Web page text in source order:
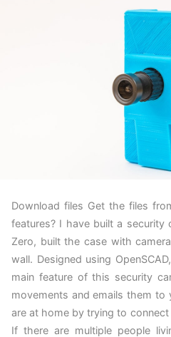
Download files Get the files
features? I have built a security
Zero, built the case with
wall. Designed using
main feature of this security
movements and emails them
are at home by trying to
If there are multiple people